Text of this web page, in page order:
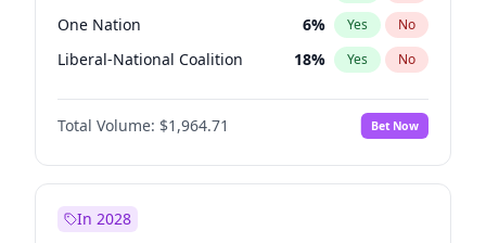
One Nation 6% Yes No
Liberal-National Coalition 18% Yes No
Total Volume: $1,964.71 Bet Now
In 2028